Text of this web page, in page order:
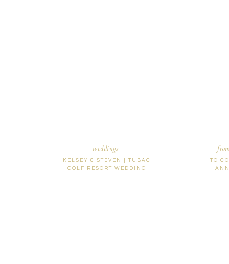
TO
KELSEY & STEVEN | TUBAC
GOLF RESORT WEDDING
weddings